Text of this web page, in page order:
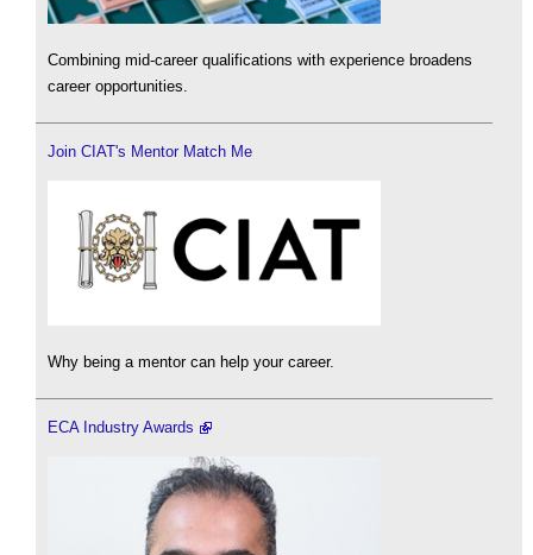
Combining mid-career qualifications with experience broadens
career opportunities.
Join CIAT's Mentor Match Me
Why being a mentor can help your career.
ECA Industry Awards